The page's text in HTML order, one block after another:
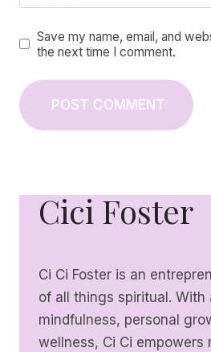
Save my name, email, and
the next time I comment.
Cici Foster
Ci Ci Foster is an
of all things spiritual. With
mindfulness, personal
wellness, Ci Ci empowers